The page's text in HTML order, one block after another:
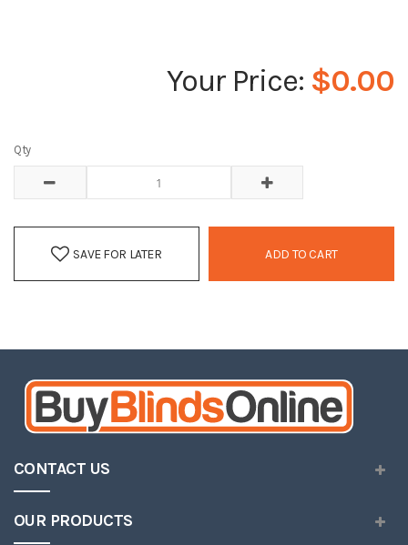
$0.00
Qty
ADD TO CART
SAVE FOR LATER
CONTACT US
OUR PRODUCTS